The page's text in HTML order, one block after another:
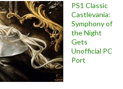
PS1 Classic
Castlevania:
Symphony of
the Night
Gets
Unofficial PC
Port